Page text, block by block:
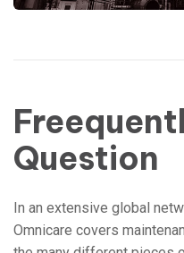
Question
In an extensive global
Omnicare covers